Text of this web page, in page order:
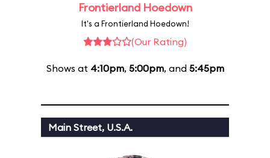
Frontierland Hoedown
It's a Frontierland Hoedown!
(Our Rating)
Shows at 4:10pm, 5:00pm, and 5:45pm
Main Street, U.S.A.